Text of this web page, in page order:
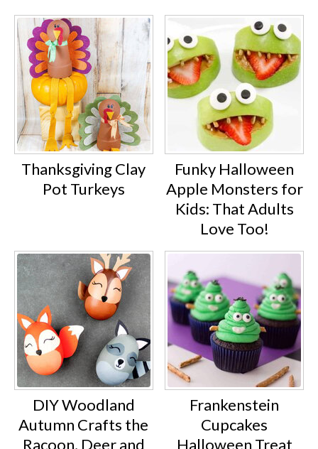
Thanksgiving Clay
Pot Turkeys
Funky Halloween
Apple Monsters for
Kids: That Adults
Love Too!
DIY Woodland
Autumn Crafts the
Racoon, Deer and
Frankenstein
Cupcakes
Halloween Treat